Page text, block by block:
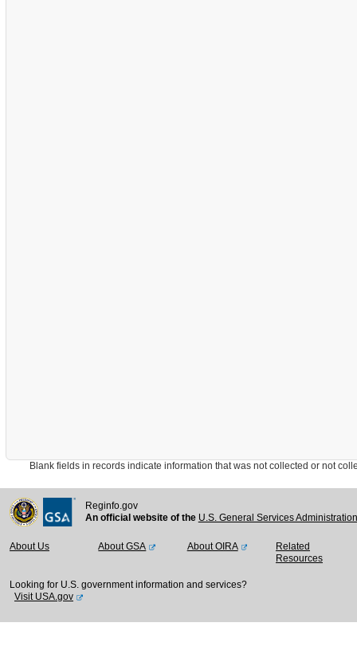
Blank fields in records indicate information that was not collected or not
Reginfo.gov
An official website of the U.S. General Services
About Us About GSA About OIRA
Related
Resources
Looking for U.S. government information and services?
Visit USA.gov